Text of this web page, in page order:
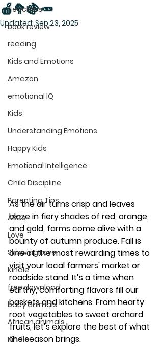
Teachers
book review
reading
Kids and Emotions
Amazon
emotional IQ
Kids
Understanding Emotions
Happy Kids
Emotional Intelligence
Child Discipline
Parenting Tips
ABCs
Love
Showing Love
Kindle
free download
baby animals
African animals
Kindle
🍎🥦🍇🥕
Updated:Sep 23, 2025
As the air turns crisp and leaves
blaze in fiery shades of red, orange,
and gold, farms come alive with a
bounty of autumn produce. Fall is
one of the most rewarding times to
visit your local farmers' market or
roadside stand. It’s a time when
earthy, comforting flavors fill our
baskets and kitchens. From hearty
root vegetables to sweet orchard
fruits, let’s explore the best of what
the season brings.